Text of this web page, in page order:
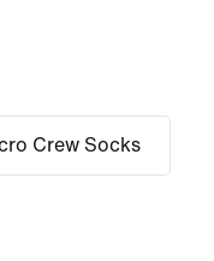
Crew Socks